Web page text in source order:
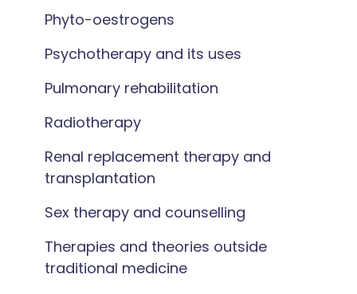
Phyto-oestrogens
Psychotherapy and its uses
Pulmonary rehabilitation
Radiotherapy
Renal replacement therapy and
transplantation
Sex therapy and counselling
Therapies and theories outside
traditional medicine